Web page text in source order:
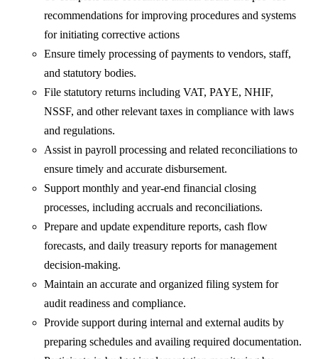
recommendations for improving procedures and systems
for initiating corrective actions
Ensure timely processing of payments to vendors, staff,
and statutory bodies.
File statutory returns including VAT, PAYE, NHIF,
NSSF, and other relevant taxes in compliance with laws
and regulations.
Assist in payroll processing and related reconciliations to
ensure timely and accurate disbursement.
Support monthly and year-end financial closing
processes, including accruals and reconciliations.
Prepare and update expenditure reports, cash flow
forecasts, and daily treasury reports for management
decision-making.
Maintain an accurate and organized filing system for
audit readiness and compliance.
Provide support during internal and external audits by
preparing schedules and availing required documentation.